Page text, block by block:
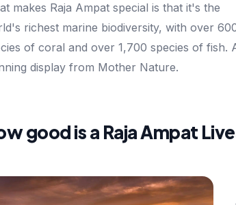
makes Raja Ampat special is that it's the
richest marine biodiversity, with over
of coral and over 1,700 species of fish.
display from Mother Nature.
good is a Raja Ampat